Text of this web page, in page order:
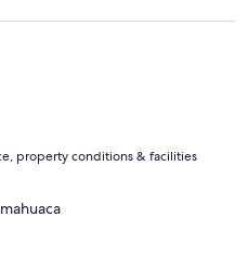
property conditions & facilities